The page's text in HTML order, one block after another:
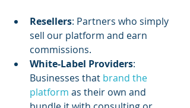
Resellers: Partners who simply
sell our platform and earn
commissions.
White-Label Providers:
Businesses that brand the
platform as their own and